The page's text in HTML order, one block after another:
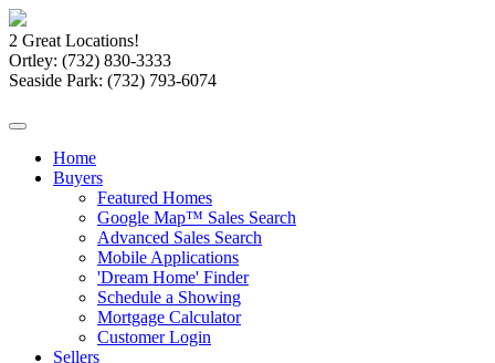
2 Great Locations!
Ortley: (732) 830-3333
Seaside Park: (732) 793-6074
Home
Buyers
Featured Homes
Google Map™ Sales Search
Advanced Sales Search
Mobile Applications
'Dream Home' Finder
Schedule a Showing
Mortgage Calculator
Customer Login
Sellers